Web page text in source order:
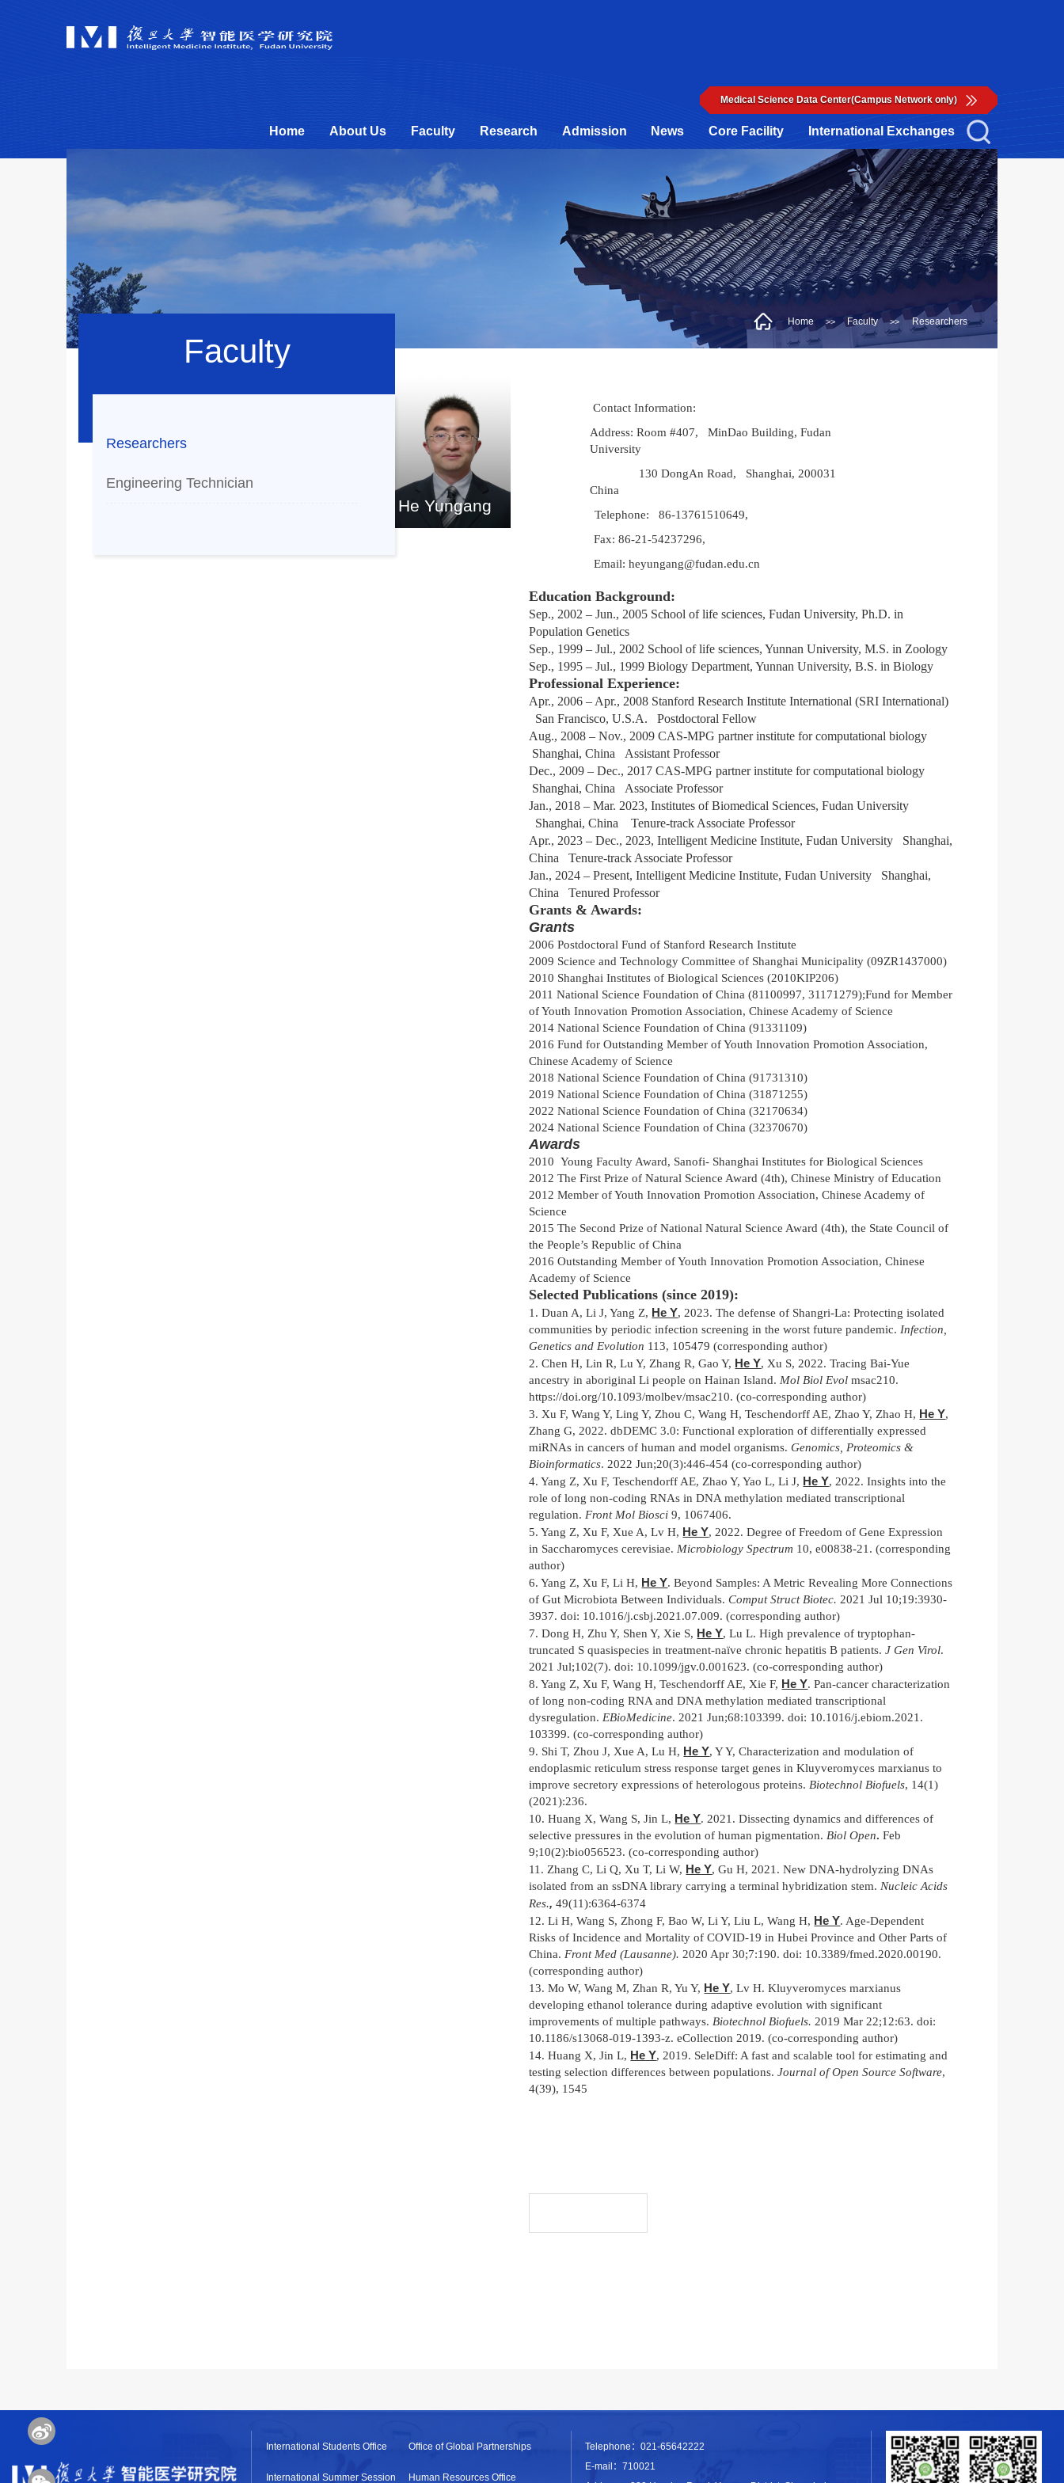
Medical Science Data Center(Campus Network only)
Home About Us Faculty Research Admission News Core Facility International Exchanges
Home >> Faculty >> Researchers
Faculty
Researchers
Engineering Technician
He Yungang
Contact Information:
Address: Room #407, MinDao Building, Fudan
University
130 DongAn Road, Shanghai, 200031
China
Telephone: 86-13761510649,
Fax: 86-21-54237296,
Email: heyungang@fudan.edu.cn
Education Background:
Sep., 2002 – Jun., 2005 School of life sciences, Fudan University,Ph.D.in
Population Genetics
Sep., 1999 – Jul., 2002 School of life sciences, Yunnan University,M.S. in Zoology
Sep., 1995 – Jul., 1999 Biology Department,Yunnan University,B.S. in Biology
Professional Experience:
Apr., 2006 – Apr., 2008 Stanford Research Institute International (SRI International)
San Francisco, U.S.A.Postdoctoral Fellow
Aug., 2008 – Nov., 2009 CAS-MPG partner institute for computational biology
Shanghai, China Assistant Professor
Dec., 2009 – Dec., 2017 CAS-MPG partner institute for computational biology
Shanghai, China Associate Professor
Jan., 2018 – Mar. 2023, Institutes of Biomedical Sciences, Fudan University
Shanghai, ChinaTenure-track Associate Professor
Apr., 2023 – Dec., 2023, Intelligent Medicine Institute, Fudan University Shanghai,
ChinaTenure-track Associate Professor
Jan., 2024 – Present, Intelligent Medicine Institute, Fudan University Shanghai,
ChinaTenured Professor
Grants & Awards:
Grants
2006 Postdoctoral Fund of Stanford Research Institute
2009 Science and Technology Committee of Shanghai Municipality (09ZR1437000)
2010 Shanghai Institutes of Biological Sciences (2010KIP206)
2011 National Science Foundation of China (81100997, 31171279);Fund for Member
of Youth Innovation Promotion Association, Chinese Academy of Science
2014 National Science Foundation of China (91331109)
2016 Fund for Outstanding Member of Youth Innovation Promotion Association,
Chinese Academy of Science
2018 National Science Foundation of China (91731310)
2019 National Science Foundation of China (31871255)
2022 National Science Foundation of China (32170634)
2024 National Science Foundation of China (32370670)
Awards
2010 Young Faculty Award, Sanofi- Shanghai Institutes for Biological Sciences
2012 The First Prize of Natural Science Award (4th), Chinese Ministry of Education
2012 Member of Youth Innovation Promotion Association, Chinese Academy of
Science
2015 The Second Prize of National Natural Science Award (4th), the State Council of
the People’s Republic of China
2016 Outstanding Member of Youth Innovation Promotion Association, Chinese
Academy of Science
Selected Publications (since 2019):
1.Duan A, Li J, Yang Z, He Y, 2023. The defense of Shangri-La: Protecting isolated
communities by periodic infection screening in the worst future pandemic. Infection,
Genetics and Evolution 113, 105479 (corresponding author)
2.Chen H, Lin R, Lu Y, Zhang R, Gao Y, He Y, Xu S, 2022. Tracing Bai-Yue
ancestry in aboriginal Li people on Hainan Island. Mol Biol Evol msac210.
https://doi.org/10.1093/molbev/msac210. (co-corresponding author)
3. Xu F, Wang Y, Ling Y, Zhou C, Wang H, Teschendorff AE, Zhao Y, Zhao H, He Y,
Zhang G, 2022. dbDEMC 3.0: Functional exploration of differentially expressed
miRNAs in cancers of human and model organisms.Genomics, Proteomics &
Bioinformatics. 2022 Jun;20(3):446-454 (co-corresponding author)
4.Yang Z, Xu F, Teschendorff AE, Zhao Y, Yao L, Li J, He Y, 2022. Insights into the
role of long non-coding RNAs in DNA methylation mediated transcriptional
regulation. Front Mol Biosci 9, 1067406.
5.Yang Z, Xu F, Xue A, Lv H, He Y, 2022. Degree of Freedom of Gene Expression
in Saccharomyces cerevisiae. Microbiology Spectrum 10, e00838-21. (corresponding
author)
6.Yang Z, Xu F, Li H, He Y. Beyond Samples: A Metric Revealing More Connections
of Gut Microbiota Between Individuals.Comput Struct Biotec. 2021 Jul 10;19:3930-
3937. doi: 10.1016/j.csbj.2021.07.009. (corresponding author)
7.Dong H, Zhu Y, Shen Y, Xie S, He Y, Lu L. High prevalence of tryptophan-
truncated S quasispecies in treatment-naïve chronic hepatitis B patients.J Gen Virol.
2021 Jul;102(7). doi: 10.1099/jgv.0.001623. (co-corresponding author)
8.Yang Z, Xu F, Wang H, Teschendorff AE, Xie F, He Y. Pan-cancer characterization
of long non-coding RNA and DNA methylation mediated transcriptional
dysregulation. EBioMedicine. 2021 Jun;68:103399. doi: 10.1016/j.ebiom.2021.
103399. (co-corresponding author)
9. Shi T, Zhou J, Xue A, Lu H, He Y, Y Y, Characterization and modulation of
endoplasmic reticulum stress response target genes in Kluyveromyces marxianus to
improve secretory expressions of heterologous proteins. Biotechnol Biofuels, 14(1)
(2021):236.
10.Huang X, Wang S, Jin L, He Y. 2021. Dissecting dynamics and differences of
selective pressures in the evolution of human pigmentation. Biol Open. Feb
9;10(2):bio056523. (co-corresponding author)
11. Zhang C, Li Q, Xu T, Li W, He Y, Gu H, 2021. New DNA-hydrolyzing DNAs
isolated from an ssDNA library carrying a terminal hybridization stem. Nucleic Acids
Res.,49(11):6364-6374
12.Li H, Wang S, Zhong F, Bao W, Li Y, Liu L, Wang H, He Y. Age-Dependent
Risks of Incidence and Mortality of COVID-19 in Hubei Province and Other Parts of
China. Front Med (Lausanne). 2020 Apr 30;7:190. doi: 10.3389/fmed.2020.00190.
(corresponding author)
13.Mo W, Wang M, Zhan R, Yu Y, He Y, Lv H. Kluyveromyces marxianus
developing ethanol tolerance during adaptive evolution with significant
improvements of multiple pathways. Biotechnol Biofuels. 2019 Mar 22;12:63. doi:
10.1186/s13068-019-1393-z. eCollection 2019. (co-corresponding author)
14.Huang X, Jin L, He Y, 2019. SeleDiff: A fast and scalable tool for estimating and
testing selection differences between populations.Journal of Open Source Software,
4(39), 1545
International Students Office Office of Global Partnerships
International Summer Session Human Resources Office
Telephone：021-65642222
E-mail：710021